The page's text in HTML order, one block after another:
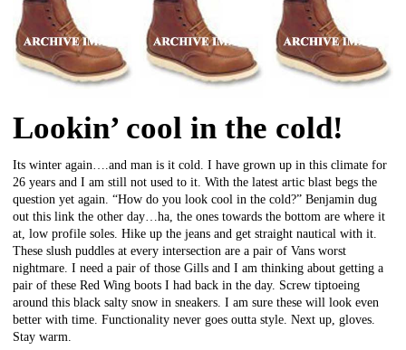
Lookin’ cool in the cold!
Its winter again….and man is it cold. I have grown up in this climate for
26 years and I am still not used to it. With the latest artic blast begs the
question yet again. “How do you look cool in the cold?” Benjamin dug
out this link the other day…ha, the ones towards the bottom are where it
at, low profile soles. Hike up the jeans and get straight nautical with it.
These slush puddles at every intersection are a pair of Vans worst
nightmare. I need a pair of those Gills and I am thinking about getting a
pair of these Red Wing boots I had back in the day. Screw tiptoeing
around this black salty snow in sneakers. I am sure these will look even
better with time. Functionality never goes outta style. Next up, gloves.
Stay warm.